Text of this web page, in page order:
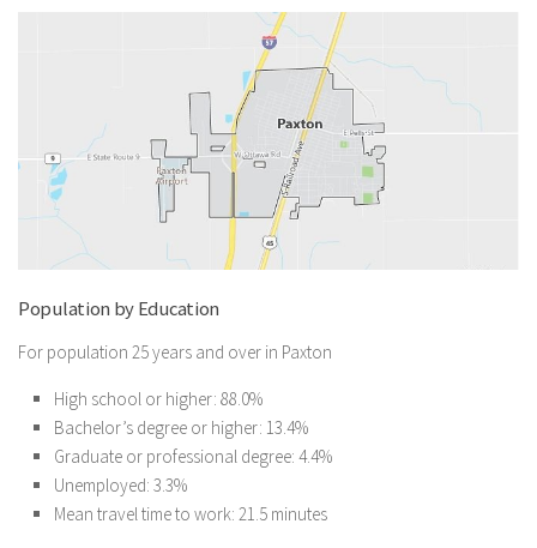
Population by Education
For population 25 years and over in Paxton
High school or higher: 88.0%
Bachelor’s degree or higher: 13.4%
Graduate or professional degree: 4.4%
Unemployed: 3.3%
Mean travel time to work: 21.5 minutes